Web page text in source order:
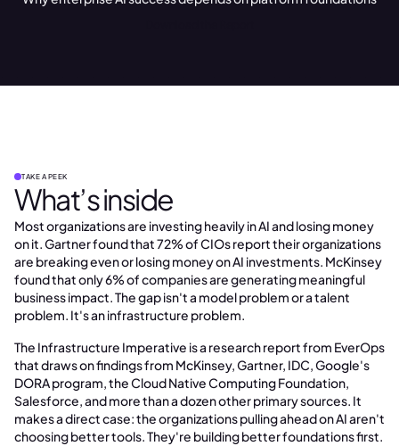
TAKE A PEEK
What’s inside
Most organizations are investing heavily in AI and losing money
on it. Gartner found that 72% of CIOs report their organizations
are breaking even or losing money on AI investments. McKinsey
found that only 6% of companies are generating meaningful
business impact. The gap isn't a model problem or a talent
problem. It's an infrastructure problem.
The Infrastructure Imperative is a research report from EverOps
that draws on findings from McKinsey, Gartner, IDC, Google's
DORA program, the Cloud Native Computing Foundation,
Salesforce, and more than a dozen other primary sources. It
makes a direct case: the organizations pulling ahead on AI aren't
choosing better tools. They're building better foundations first.